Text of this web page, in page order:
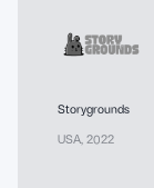
Storygrounds
USA 2022